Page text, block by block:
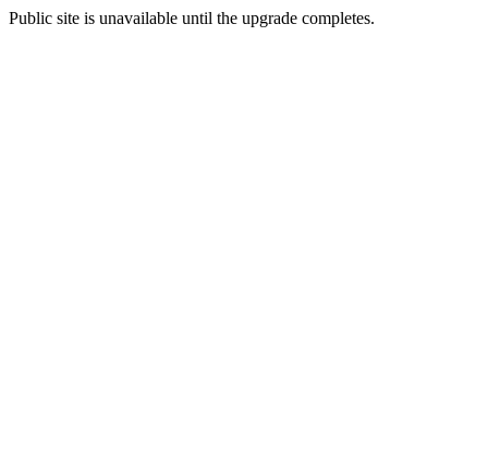
Public site is unavailable until the upgrade completes.